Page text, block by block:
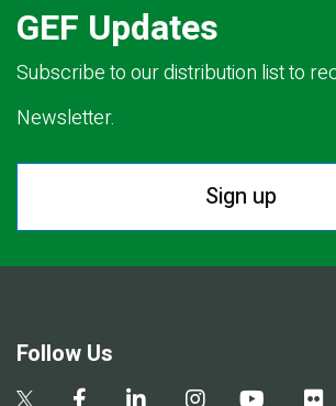
GEF Updates
Subscribe to our distribution list to
Newsletter.
Sign up
Follow Us